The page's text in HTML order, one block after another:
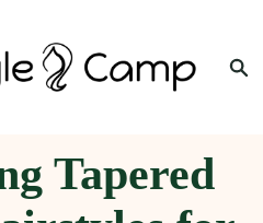
Search
Tapered